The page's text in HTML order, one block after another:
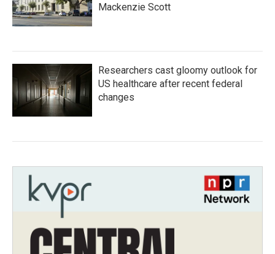
Mackenzie Scott
Researchers cast gloomy outlook for
US healthcare after recent federal
changes